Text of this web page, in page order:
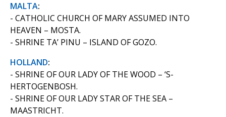
MALTA:
- CATHOLIC CHURCH OF MARY ASSUMED INTO
HEAVEN – MOSTA.
- SHRINE TA’ PINU – ISLAND OF GOZO.
HOLLAND:
- SHRINE OF OUR LADY OF THE WOOD – ‘S-
HERTOGENBOSH.
- SHRINE OF OUR LADY STAR OF THE SEA –
MAASTRICHT.